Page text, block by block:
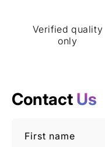
Verified quality
only
Contact Us
First name